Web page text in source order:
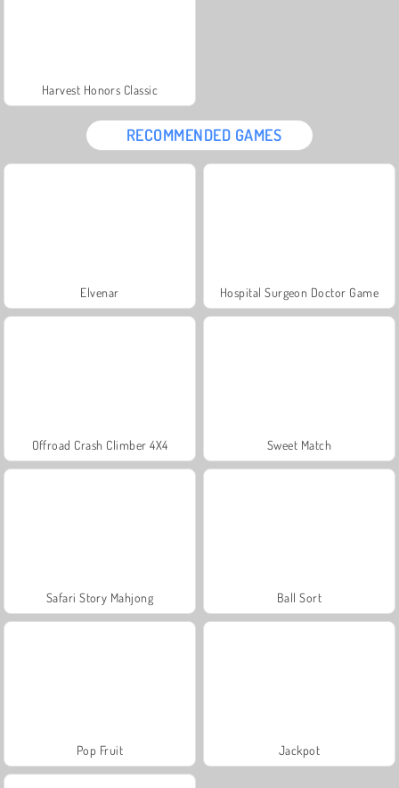
Harvest Honors Classic
RECOMMENDED GAMES
Elvenar Hospital Surgeon Doctor Game
Offroad Crash Climber 4X4 Sweet Match
Safari Story Mahjong Ball Sort
Pop Fruit Jackpot